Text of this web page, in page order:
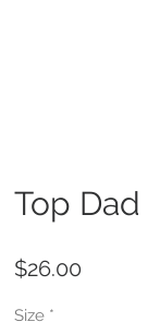
Top Dad
$26.00
Size *